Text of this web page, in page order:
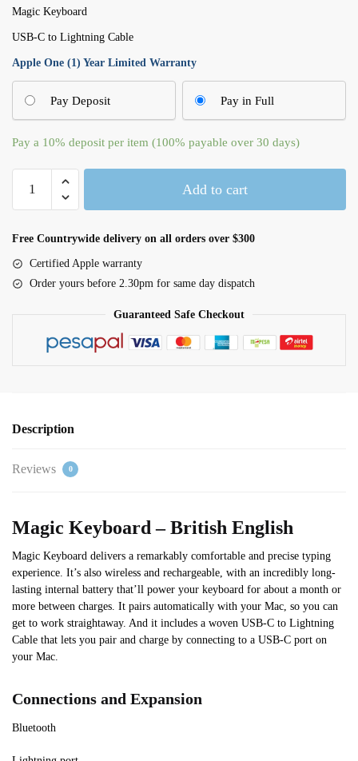
Magic Keyboard
USB-C to Lightning Cable
Apple One (1) Year Limited Warranty
Pay Deposit Pay in Full
Pay a 10% deposit per item (100% payable over 30 days)
Keyboard
British
Add to cart
Free Countrywide delivery on all orders over $300
Certified Apple warranty
Order yours before 2.30pm for same day dispatch
Guaranteed Safe Checkout
Description
Reviews 0
Magic Keyboard – British English
Magic Keyboard delivers a remarkably comfortable and precise typing
experience. It’s also wireless and rechargeable, with an incredibly long-
lasting internal battery that’ll power your keyboard for about a month or
more between charges. It pairs automatically with your Mac, so you can
get to work straightaway. And it includes a woven USB-C to Lightning
Cable that lets you pair and charge by connecting to a USB-C port on
your Mac.
Connections and Expansion
Bluetooth